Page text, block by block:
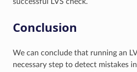
successful LVS check.
Conclusion
We can conclude that running an
necessary step to detect mistakes